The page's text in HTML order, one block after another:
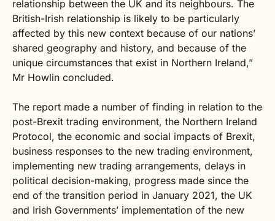
relationship between the UK and its neighbours. The
British-Irish relationship is likely to be particularly
affected by this new context because of our nations’
shared geography and history, and because of the
unique circumstances that exist in Northern Ireland,”
Mr Howlin concluded.
The report made a number of finding in relation to the
post-Brexit trading environment, the Northern Ireland
Protocol, the economic and social impacts of Brexit,
business responses to the new trading environment,
implementing new trading arrangements, delays in
political decision-making, progress made since the
end of the transition period in January 2021, the UK
and Irish Governments’ implementation of the new